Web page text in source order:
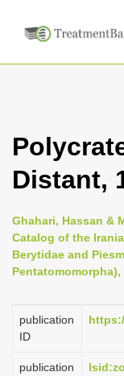
Distant,
Ghahari, Hassan &
Catalog of the
Berytidae and
publication
ID
publication